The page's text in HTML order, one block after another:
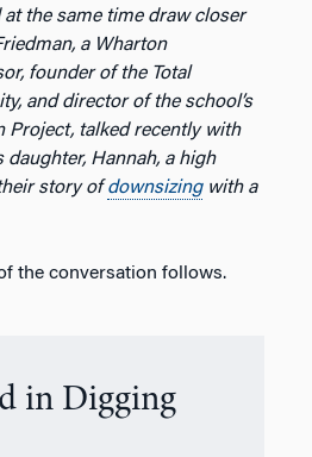
the same time draw closer
a Wharton
founder of the Total
and director of the school’s
Project, talked recently with
daughter, Hannah, a high
story ofdownsizingwith a
the conversation follows.
in Digging